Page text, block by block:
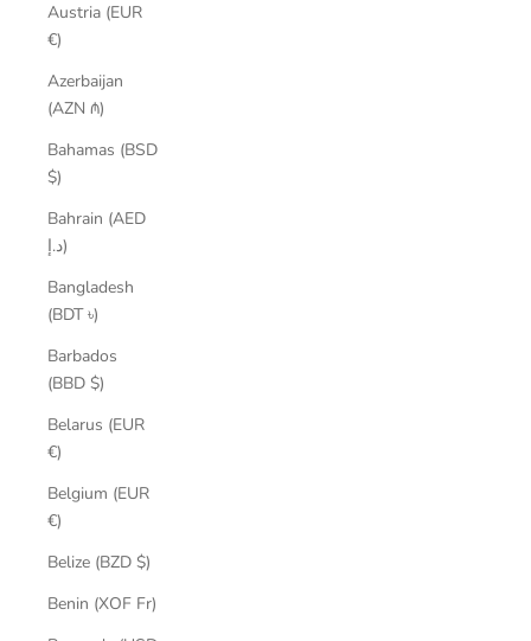
Austria (EUR
€)
Azerbaijan
(AZN ₼)
Bahamas (BSD
$)
Bahrain (AED
د.إ)
Bangladesh
(BDT ৳)
Barbados
(BBD $)
Belarus (EUR
€)
Belgium (EUR
€)
Belize (BZD $)
Benin (XOF Fr)